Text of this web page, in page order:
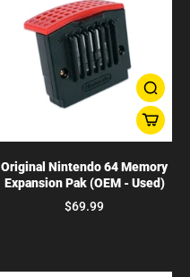
Original Nintendo 64 Memory
Expansion Pak (OEM - Used)
$69.99